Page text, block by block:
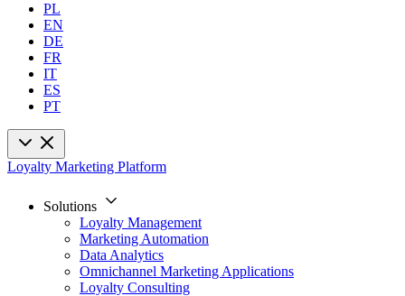
PL
EN
DE
FR
IT
ES
PT
Loyalty Marketing Platform
Solutions
Loyalty Management
Marketing Automation
Data Analytics
Omnichannel Marketing Applications
Loyalty Consulting